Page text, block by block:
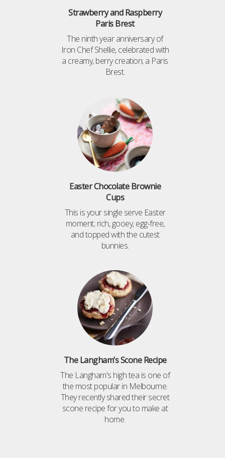
Strawberry and Raspberry
Paris Brest
The ninth year anniversary of
Iron Chef Shellie, celebrated with
a creamy, berry creation; a Paris
Brest.
Easter Chocolate Brownie
Cups
This is your single serve Easter
moment; rich, gooey, egg-free,
and topped with the cutest
bunnies.
The Langham’s Scone Recipe
The Langham's high tea is one of
the most popular in Melbourne.
They recently shared their secret
scone recipe for you to make at
home.